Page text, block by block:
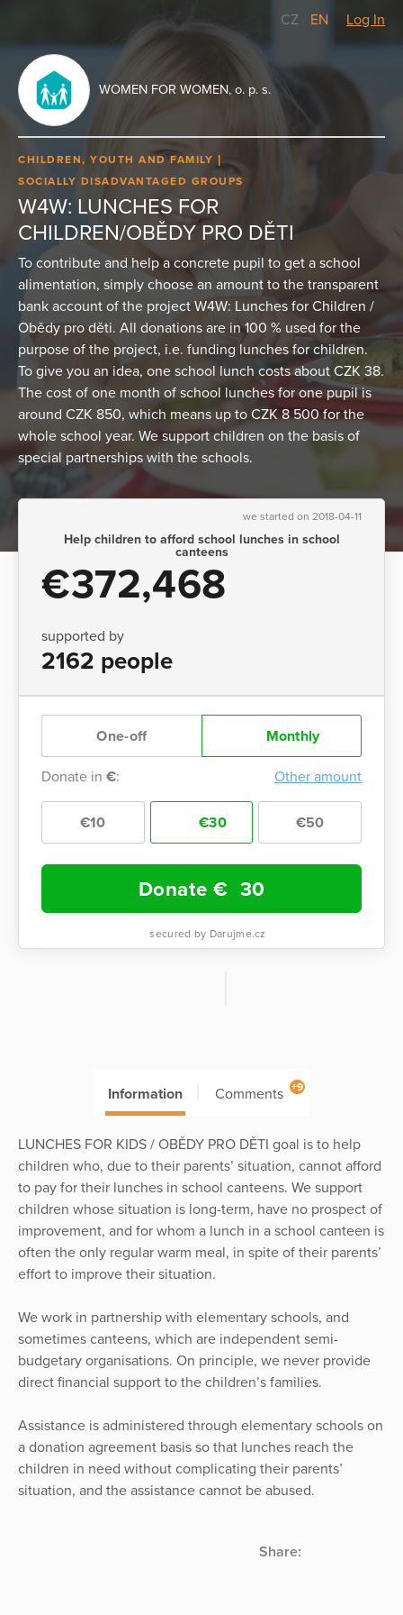
CZ EN Log In
WOMEN FOR WOMEN, o. p. s.
CHILDREN, YOUTH AND FAMILY
SOCIALLY DISADVANTAGED GROUPS
W4W: LUNCHES FOR
CHILDREN/OBĚDY PRO DĚTI
To contribute and help a concrete pupil to get a school
alimentation, simply choose an amount to the transparent
bank account of the project W4W: Lunches for Children /
Obědy pro děti. All donations are in 100 % used for the
purpose of the project, i.e. funding lunches for children.
To give you an idea, one school lunch costs about CZK 38.
The cost of one month of school lunches for one pupil is
around CZK 850, which means up to CZK 8 500 for the
whole school year. We support children on the basis of
special partnerships with the schools.
we started on 2018-04-11
Help children to afford school lunches in school
canteens
€372,468
supported by
2162 people
One-off Monthly
Donate in €: Other amount
€10 €30 €50
Donate € 30
secured by Darujme.cz
Information Comments +9
LUNCHES FOR KIDS / OBĚDY PRO DĚTI goal is to help
children who, due to their parents’ situation, cannot afford
to pay for their lunches in school canteens. We support
children whose situation is long-term, have no prospect of
improvement, and for whom a lunch in a school canteen is
often the only regular warm meal, in spite of their parents’
effort to improve their situation.
We work in partnership with elementary schools, and
sometimes canteens, which are independent semi-
budgetary organisations. On principle, we never provide
direct financial support to the children’s families.
Assistance is administered through elementary schools on
a donation agreement basis so that lunches reach the
children in need without complicating their parents’
situation, and the assistance cannot be abused.
Share: